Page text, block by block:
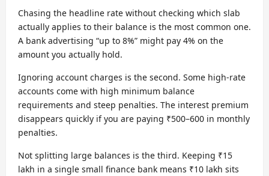
Chasing the headline rate without checking which slab
actually applies to their balance is the most common one.
A bank advertising “up to 8%” might pay 4% on the
amount you actually hold.
Ignoring account charges is the second. Some high-rate
accounts come with high minimum balance
requirements and steep penalties. The interest premium
disappears quickly if you are paying ₹500–600 in monthly
penalties.
Not splitting large balances is the third. Keeping ₹15
lakh in a single small finance bank means ₹10 lakh sits